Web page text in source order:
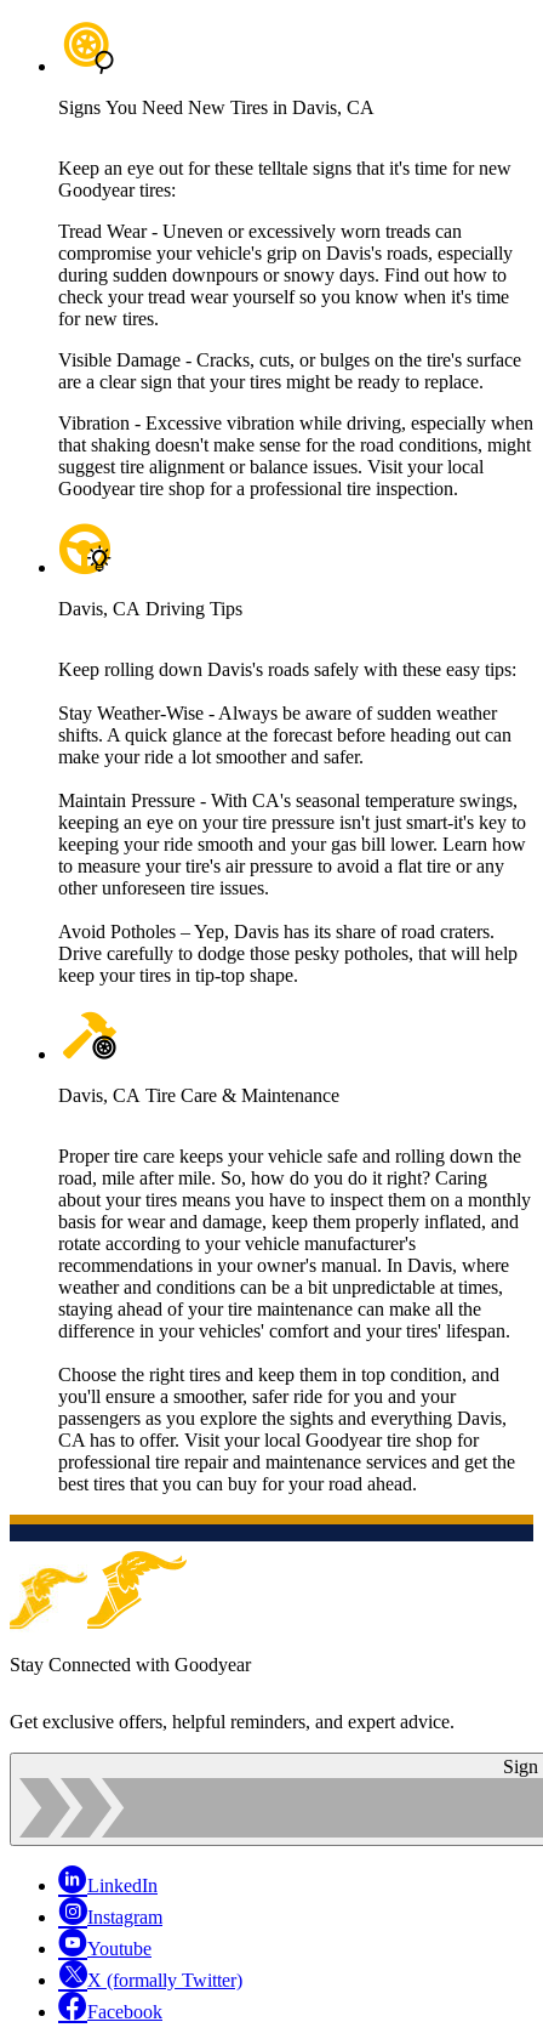
Signs You Need New Tires in Davis, CA
Keep an eye out for these telltale signs that it's time for new
Goodyear tires:
Tread Wear - Uneven or excessively worn treads can
compromise your vehicle's grip on Davis's roads, especially
during sudden downpours or snowy days. Find out how to
check your tread wear yourself so you know when it's time
for new tires.
Visible Damage - Cracks, cuts, or bulges on the tire's surface
are a clear sign that your tires might be ready to replace.
Vibration - Excessive vibration while driving, especially when
that shaking doesn't make sense for the road conditions, might
suggest tire alignment or balance issues. Visit your local
Goodyear tire shop for a professional tire inspection.
Davis, CA Driving Tips
Keep rolling down Davis's roads safely with these easy tips:
Stay Weather-Wise - Always be aware of sudden weather
shifts. A quick glance at the forecast before heading out can
make your ride a lot smoother and safer.
Maintain Pressure - With CA's seasonal temperature swings,
keeping an eye on your tire pressure isn't just smart-it's key to
keeping your ride smooth and your gas bill lower. Learn how
to measure your tire's air pressure to avoid a flat tire or any
other unforeseen tire issues.
Avoid Potholes – Yep, Davis has its share of road craters.
Drive carefully to dodge those pesky potholes, that will help
keep your tires in tip-top shape.
Davis, CA Tire Care & Maintenance
Proper tire care keeps your vehicle safe and rolling down the
road, mile after mile. So, how do you do it right? Caring
about your tires means you have to inspect them on a monthly
basis for wear and damage, keep them properly inflated, and
rotate according to your vehicle manufacturer's
recommendations in your owner's manual. In Davis, where
weather and conditions can be a bit unpredictable at times,
staying ahead of your tire maintenance can make all the
difference in your vehicles' comfort and your tires' lifespan.
Choose the right tires and keep them in top condition, and
you'll ensure a smoother, safer ride for you and your
passengers as you explore the sights and everything Davis,
CA has to offer. Visit your local Goodyear tire shop for
professional tire repair and maintenance services and get the
best tires that you can buy for your road ahead.
Stay Connected with Goodyear
Get exclusive offers, helpful reminders, and expert advice.
Sign
LinkedIn
Instagram
Youtube
X (formally Twitter)
Facebook